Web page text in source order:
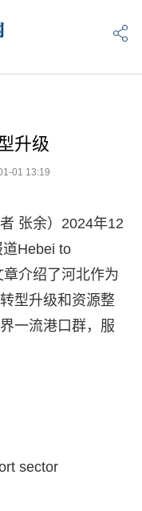
升级
01 13:19
张余）2024年12
Hebei to
介绍了河北作为
型升级和资源整
一流港口群，服
sector